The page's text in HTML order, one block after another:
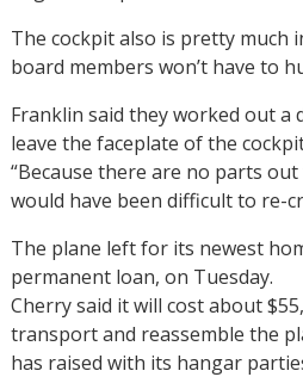
The cockpit also is pretty much
board members won’t have to
Franklin said they worked out a
leave the faceplate of the
“Because there are no parts
would have been difficult to re-
The plane left for its newest
permanent loan, on Tuesday.
Cherry said it will cost about
transport and reassemble the
has raised with its hangar